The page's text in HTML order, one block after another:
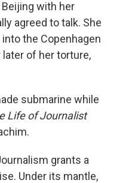
with her
agreed to talk. She
the Copenhagen
of her torture,
submarine while
Life of Journalist
grants a
Under its mantle,